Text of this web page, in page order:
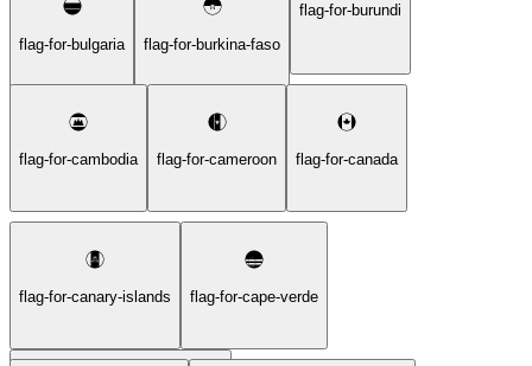
flag-for-bulgaria
flag-for-burkina-faso
flag-for-burundi
flag-for-cambodia flag-for-cameroon flag-for-canada
flag-for-canary-islands flag-for-cape-verde